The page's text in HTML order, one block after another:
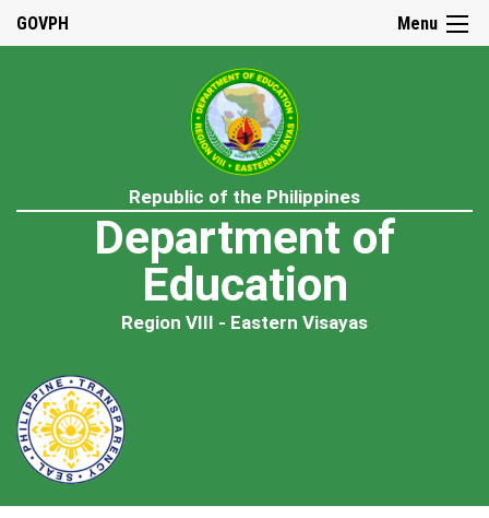
Menu
GOVPH
Republic of the Philippines
Department of
Education
Region VIII - Eastern Visayas